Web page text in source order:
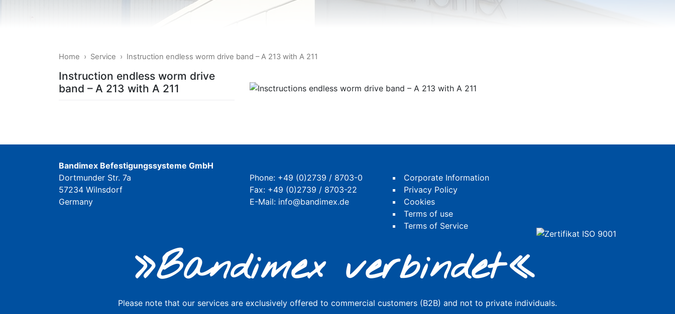
Home › Service › Instruction endless worm drive band – A 213 with A 211
Instruction endless worm drive
band – A 213 with A 211
Bandimex Befestigungssysteme GmbH
Dortmunder Str. 7a
57234 Wilnsdorf
Germany
Phone: +49 (0)2739 / 8703-0
Fax: +49 (0)2739 / 8703-22
E-Mail: info@bandimex.de
Corporate Information
Privacy Policy
Cookies
Terms of use
Terms of Service
»Bandimex verbindet«
Please note that our services are exclusively offered to commercial customers (B2B) and not to private individuals.